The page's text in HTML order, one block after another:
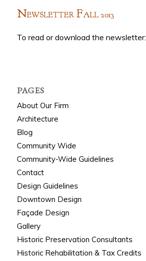
NEWSLETTER FALL 2013
To read or download the newsletter:
PAGES
About Our Firm
Architecture
Blog
Community Wide
Community-Wide Guidelines
Contact
Design Guidelines
Downtown Design
Façade Design
Gallery
Historic Preservation Consultants
Historic Rehabilitation & Tax Credits